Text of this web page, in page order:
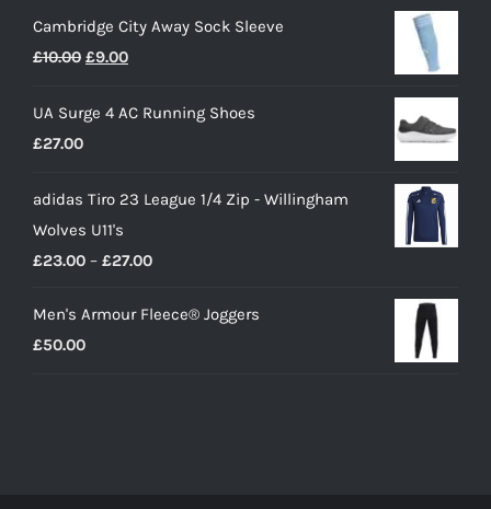
Cambridge City Away Sock Sleeve
£10.00 Original
was:
£9.00Current
is:
UA Surge 4 AC Running Shoes
£27.00
adidas Tiro 23 League 1/4 Zip - Willingham
Wolves U11's
£23.00 – £27.00Price
£23.00
Men's Armour Fleece® Joggers
£50.00